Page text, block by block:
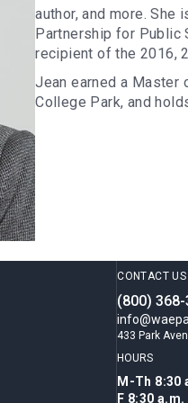
author, and more. She
Partnership for Public
recipient of the 2016,
Jean earned a Master
College Park, and
CONTACT US
(800)
433 Park
HOURS
M-Th 8:30
F 8:30